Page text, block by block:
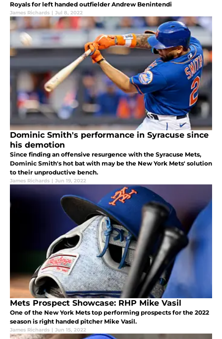
Royals for left handed outfielder Andrew Benintendi
James Richards | Jul 8, 2022
Dominic Smith's performance in Syracuse since
his demotion
Since finding an offensive resurgence with the Syracuse Mets,
Dominic Smith's hot bat with may be the New York Mets' solution
to their unproductive bench.
James Richards | Jun 19, 2022
Mets Prospect Showcase: RHP Mike Vasil
One of the New York Mets top performing prospects for the 2022
season is right handed pitcher Mike Vasil.
James Richards | Jun 15, 2022